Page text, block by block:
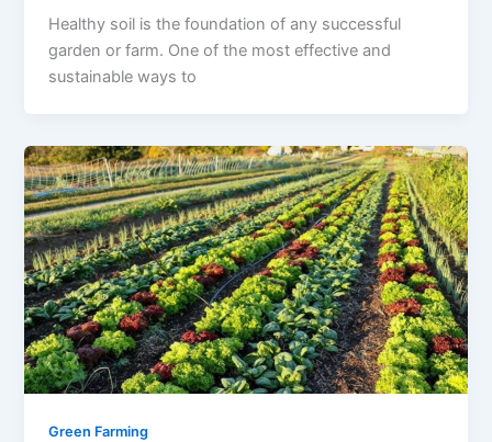
Healthy soil is the foundation of any successful
garden or farm. One of the most effective and
sustainable ways to
Green Farming